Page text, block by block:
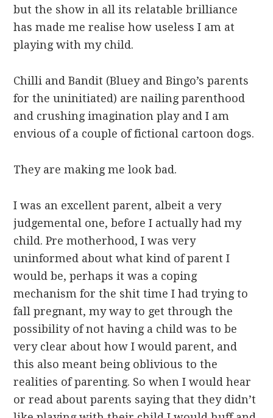
but the show in all its relatable brilliance
has made me realise how useless I am at
playing with my child.
Chilli and Bandit (Bluey and Bingo’s parents
for the uninitiated) are nailing parenthood
and crushing imagination play and I am
envious of a couple of fictional cartoon dogs.
They are making me look bad.
I was an excellent parent, albeit a very
judgemental one, before I actually had my
child. Pre motherhood, I was very
uninformed about what kind of parent I
would be, perhaps it was a coping
mechanism for the shit time I had trying to
fall pregnant, my way to get through the
possibility of not having a child was to be
very clear about how I would parent, and
this also meant being oblivious to the
realities of parenting. So when I would hear
or read about parents saying that they didn’t